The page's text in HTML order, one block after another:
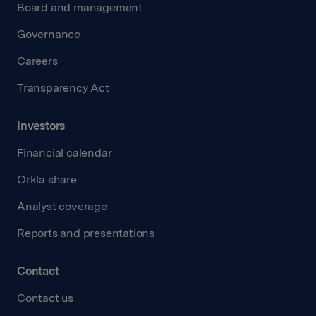
Board and management
Governance
Careers
Transparency Act
Investors
Financial calendar
Orkla share
Analyst coverage
Reports and presentations
Contact
Contact us